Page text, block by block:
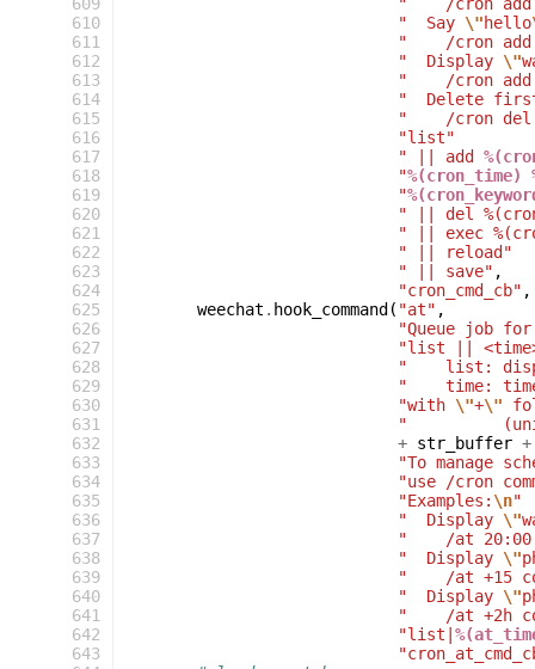
610
611
612
613
614
615
616
617
618
619
620
621
622
623
624
625
626
627
628
629
630
631
632
633
634
635
636
637
638
639
640
641
642
643
"  Say \"hello
"    /cron add
"  Display \"
"    /cron add
"  Delete
"    /cron del
"list"
" || add
"%(cron_time)
"
" || del
" || exec
" || reload"
" || save" ,
"cron_cmd_cb" ,
weechat . hook_command ( "at" ,
"Queue job
"list || <time>
"    list:
"    time:
"with \"+\"
"
+ str_buffer +
"To manage
"use /cron
"Examples: \n"
"  Display \"
"    /at 20:00
"  Display \"
"    /at +15
"  Display \"
"    /at +2h
"list|